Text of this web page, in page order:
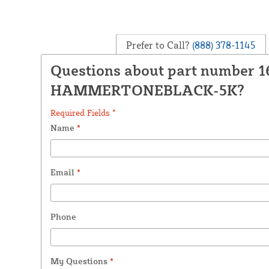
Prefer to Call? (888) 378-1145
Questions about part number
HAMMERTONEBLACK-5K?
Required Fields *
Name *
Email *
Phone
My Questions *